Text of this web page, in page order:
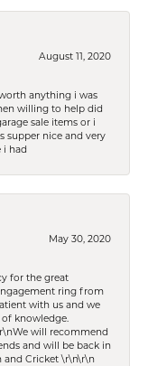
August 11, 2020
anything i was
willing to help did
sale items or i
supper nice and very
i had
May 30, 2020
for the great
ring from
with us and we
knowledge.
will recommend
and will be back in
and Cricket \r\n\r\n